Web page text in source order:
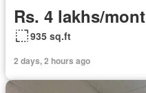
Rs. 4 lakhs/
935 sq.ft
2 days, 2 hours ago